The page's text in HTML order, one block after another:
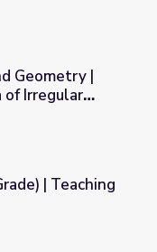
the Area of
Geometry |
of Irregular
| Teaching